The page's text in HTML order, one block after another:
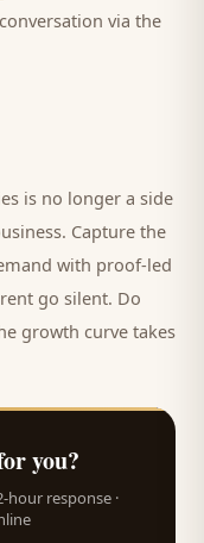
via the
is no longer a side
Capture the
with proof-led
go silent. Do
growth curve takes
you?
hour response ·